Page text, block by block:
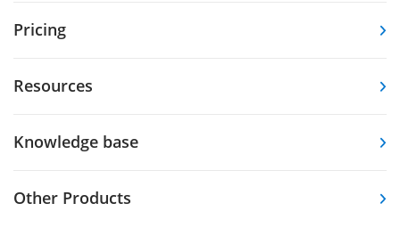
Pricing
Resources
Knowledge base
Other Products